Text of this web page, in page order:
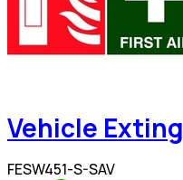
Vehicle
FESW451-S-SAV